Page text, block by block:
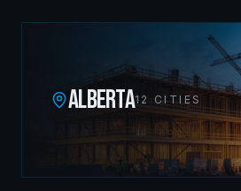
ALBERTA12 CITIES